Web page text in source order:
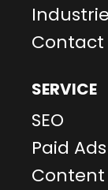
Contact
SERVICE
SEO
Paid Ads